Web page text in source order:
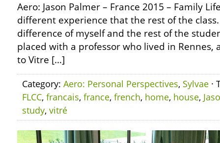
Aero: Jason Palmer – France 2015 – Family
different experience that the rest of the
difference of myself and the rest of the
placed with a professor who lived in
to Vitre […]
Category: Aero: Personal Perspectives, Sylvae ·
FLCC, francais, france, french, home, house,
study, vitré